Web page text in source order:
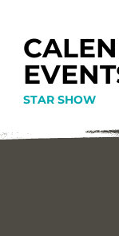
STAR SHOW